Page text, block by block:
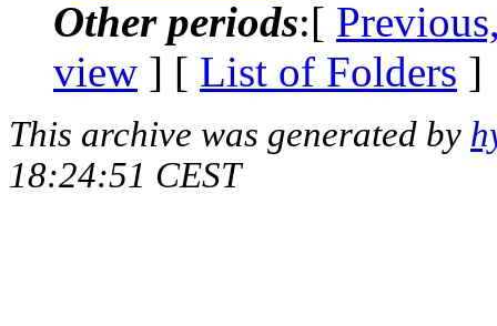
Other periods:[
view ] [ List of Folders ]
This archive was generated by
18:24:51 CEST